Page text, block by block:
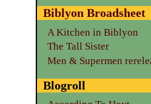
Biblyon Broadsheet
A Kitchen in Biblyon
The Tall Sister
Men & Supermen
Blogroll